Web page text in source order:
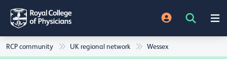
RCP community UK regional network Wessex